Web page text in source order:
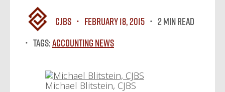
CJBS February 18, 2015
2 MIN READ
Tags:Accounting News
Michael Blitstein, CJBS